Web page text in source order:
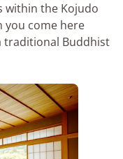
within the Kojudo
you come here
traditional Buddhist